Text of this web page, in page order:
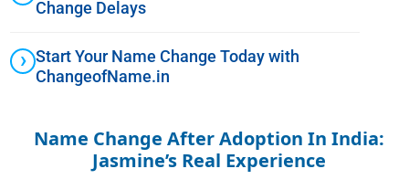
Change Delays
Start Your Name Change Today with
ChangeofName.in
Name Change After Adoption In India:
Jasmine’s Real Experience